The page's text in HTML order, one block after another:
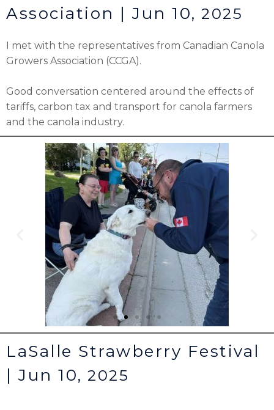
Association | Jun 10, 2025
I met with the representatives from Canadian Canola
Growers Association (CCGA).
Good conversation centered around the effects of
tariffs, carbon tax and transport for canola farmers
and the canola industry.
LaSalle Strawberry Festival
| Jun 10, 2025